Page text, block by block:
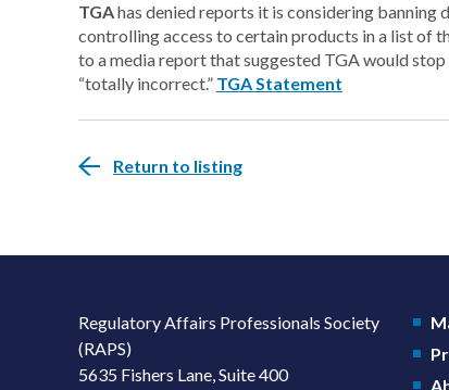
TGAhas denied reports it is considering
controlling access to certain products in a list of
to a media report that suggested TGA would
“totally incorrect.” TGA Statement
Return to listing
Regulatory Affairs Professionals Society
(RAPS)
5635 Fishers Lane, Suite 400